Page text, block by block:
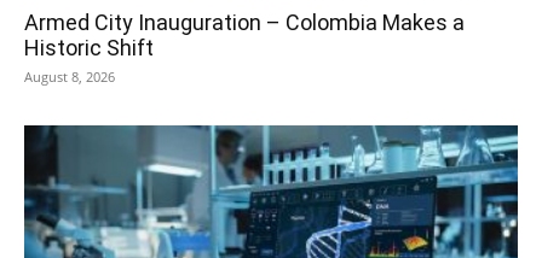
Armed City Inauguration – Colombia Makes a
Historic Shift
August 8, 2026